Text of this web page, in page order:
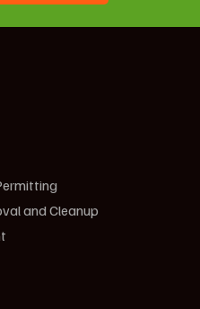
and Cleanup